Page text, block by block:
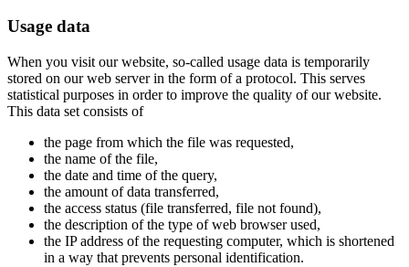
Usage data
When you visit our website, so-called usage data is temporarily
stored on our web server in the form of a protocol. This serves
statistical purposes in order to improve the quality of our website.
This data set consists of
the page from which the file was requested,
the name of the file,
the date and time of the query,
the amount of data transferred,
the access status (file transferred, file not found),
the description of the type of web browser used,
the IP address of the requesting computer, which is shortened
in a way that prevents personal identification.